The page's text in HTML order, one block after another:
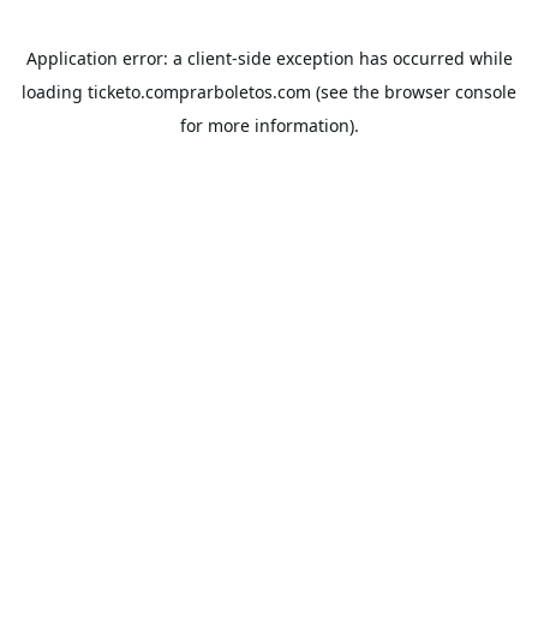
Application error: a client-side exception has occurred while
loading ticketo.comprarboletos.com (see the browser console
for more information).